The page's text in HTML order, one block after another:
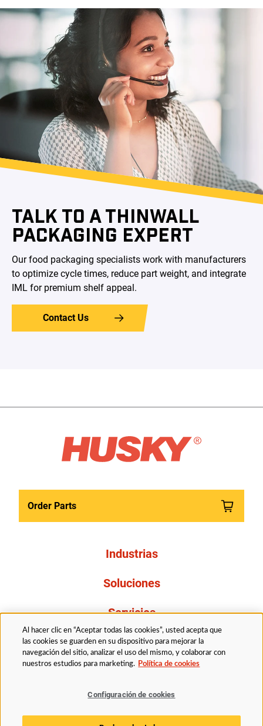
TALK TO A THINWALL
PACKAGING EXPERT
Our food packaging specialists work with manufacturers
to optimize cycle times, reduce part weight, and integrate
IML for premium shelf appeal.
Contact Us
Order Parts
Industrias
Soluciones
Servicios
Resources
Acerca de nosotros
Legal Politica de privacidad Accessibility
Al hacer clic en “Aceptar todas las cookies”, usted acepta que
las cookies se guarden en su dispositivo para mejorar la
navegación del sitio, analizar el uso del mismo, y colaborar con
nuestros estudios para marketing. Política de cookies
Configuración de cookies